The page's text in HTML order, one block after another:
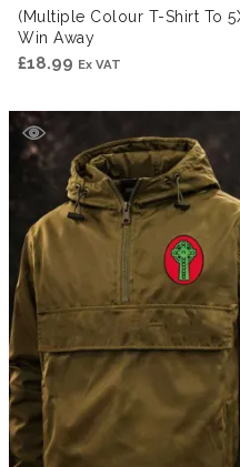
(Multiple Colour T-Shirt To
Win Away
£18.99 Ex VAT